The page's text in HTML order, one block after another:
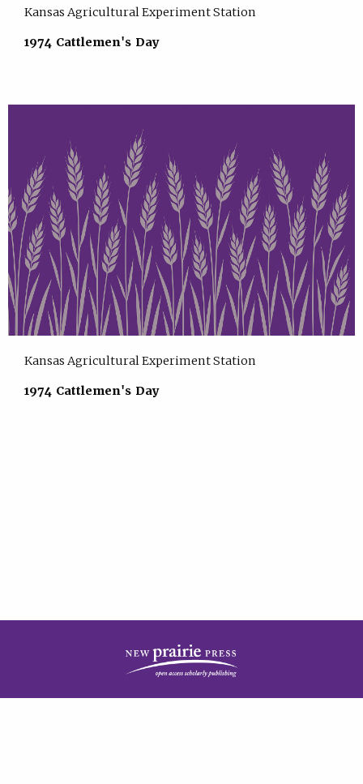
Kansas Agricultural Experiment Station
1974 Cattlemen's Day
Kansas Agricultural Experiment Station
1974 Cattlemen's Day